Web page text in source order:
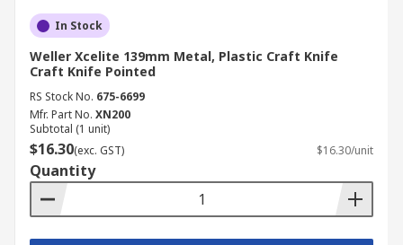
In Stock
Weller Xcelite 139mm Metal, Plastic Craft Knife
Craft Knife Pointed
RS Stock No. 675-6699
Mfr. Part No. XN200
Subtotal (1 unit)
$16.30(exc. GST) $16.30/unit
Quantity